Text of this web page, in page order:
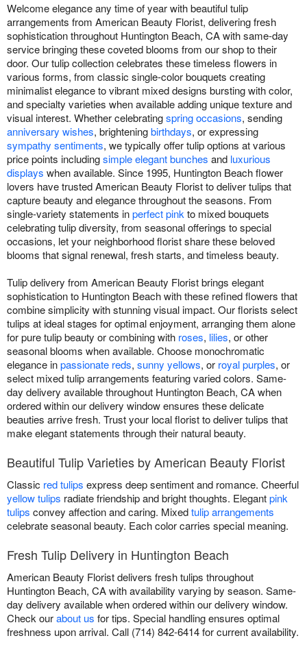
Welcome elegance any time of year with beautiful tulip
arrangements from American Beauty Florist, delivering fresh
sophistication throughout Huntington Beach, CA with same-day
service bringing these coveted blooms from our shop to their
door. Our tulip collection celebrates these timeless flowers in
various forms, from classic single-color bouquets creating
minimalist elegance to vibrant mixed designs bursting with color,
and specialty varieties when available adding unique texture and
visual interest. Whether celebratingspring occasions, sending
anniversary wishes, brighteningbirthdays, or expressing
sympathy sentiments, we typically offer tulip options at various
price points includingsimple elegant bunches and luxurious
displays when available. Since 1995, Huntington Beach flower
lovers have trusted American Beauty Florist to deliver tulips that
capture beauty and elegance throughout the seasons. From
single-variety statements inperfect pinkto mixed bouquets
celebrating tulip diversity, from seasonal offerings to special
occasions, let your neighborhood florist share these beloved
blooms that signal renewal, fresh starts, and timeless beauty.
Tulip delivery from American Beauty Florist brings elegant
sophistication to Huntington Beach with these refined flowers that
combine simplicity with stunning visual impact. Our florists select
tulips at ideal stages for optimal enjoyment, arranging them alone
for pure tulip beauty or combining with roses, lilies, or other
seasonal blooms when available. Choose monochromatic
elegance inpassionate reds, sunny yellows, or royal purples, or
select mixed tulip arrangements featuring varied colors. Same-
day delivery available throughout Huntington Beach, CA when
ordered within our delivery window ensures these delicate
beauties arrive fresh. Trust your local florist to deliver tulips that
make elegant statements through their natural beauty.
Beautiful Tulip Varieties by American Beauty Florist
Classic red tulips express deep sentiment and romance. Cheerful
yellow tulips radiate friendship and bright thoughts. Elegantpink
tulips convey affection and caring. Mixedtulip arrangements
celebrate seasonal beauty. Each color carries special meaning.
Fresh Tulip Delivery in Huntington Beach
American Beauty Florist delivers fresh tulips throughout
Huntington Beach, CA with availability varying by season. Same-
day delivery available when ordered within our delivery window.
Check ourabout us for tips. Special handling ensures optimal
freshness upon arrival. Call (714) 842-6414 for current availability.